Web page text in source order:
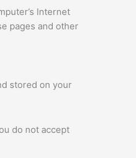
Internet
pages and other
stored on your
do not accept